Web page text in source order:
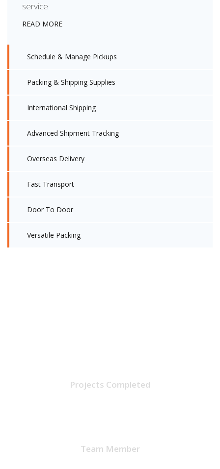
service.
READ MORE
Schedule & Manage Pickups
Packing & Shipping Supplies
International Shipping
Advanced Shipment Tracking
Overseas Delivery
Fast Transport
Door To Door
Versatile Packing
Projects Completed
Team Member